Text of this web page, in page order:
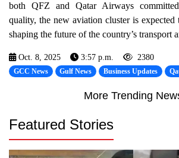
both QFZ and Qatar Airways
quality, the new aviation cluster is
shaping the future of the country’s transport
Oct. 8, 2025 3:57 p.m. 2380
GCC News Gulf News Business Updates
More Trending
Featured Stories